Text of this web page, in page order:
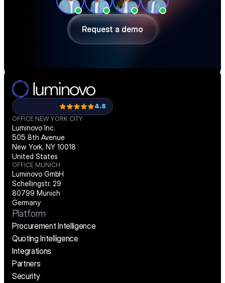
ahead of shortages — in a 30-minute
demo.
Request a demo
Request a demo
4.8
OFFICE NEW YORK CITY
Luminovo Inc.
505 8th Avenue
New York, NY 10018
United States
OFFICE MUNICH
Luminovo GmbH
Schellingstr. 29
80799 Munich
Germany
Platform
Procurement Intelligence
Quoting Intelligence
Integrations
Partners
Security